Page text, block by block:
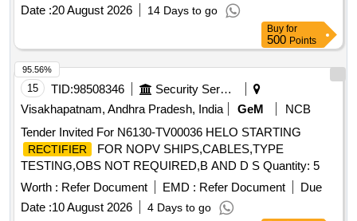
Purchase proof/Authorized Test Report. [ War ranty Period:
Date :20 August 2026 14 Days to go
Buy for
500 Points
15 TID:98508346
Security Services
Visakhapatnam, Andhra Pradesh, India
GeM
NCB
Tender Invited For N6130-TV00036 HELO STARTING
RECTIFIER
FOR NOPV SHIPS,CABLES,TYPE
TESTING,OBS NOT REQUIRED,B AND D S Quantity: 5
Worth : Refer Document EMD : Refer Document
Due
Date :10 August 2026 4 Days to go
95.56%